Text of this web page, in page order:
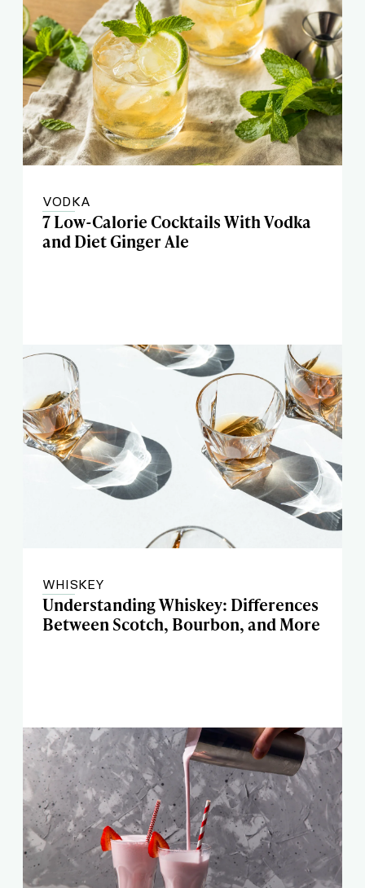
VODKA
7 Low-Calorie Cocktails With Vodka
and Diet Ginger Ale
WHISKEY
Understanding Whiskey: Differences
Between Scotch, Bourbon, and More